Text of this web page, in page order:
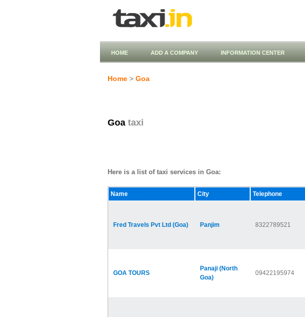
HOME ADD A COMPANY INFORMATION CENTER
Home > Goa
Goa taxi
Here is a list of taxi services in Goa:
Name City Telephone
Fred Travels Pvt Ltd (Goa) Panjim 8322789521
GOA TOURS
Panaji (North
Goa)
09422195974